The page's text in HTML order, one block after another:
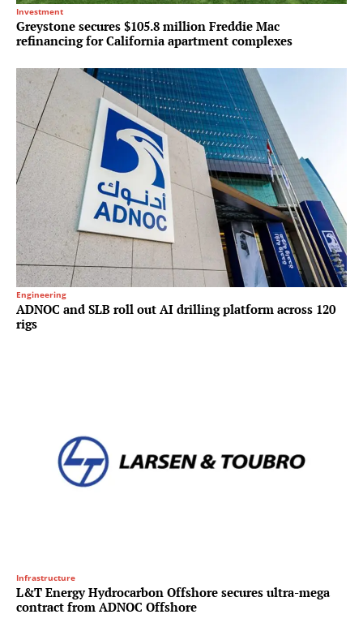
Investment
Greystone secures $105.8 million Freddie Mac
refinancing for California apartment complexes
Engineering
ADNOC and SLB roll out AI drilling platform across 120
rigs
Infrastructure
L&T Energy Hydrocarbon Offshore secures ultra-mega
contract from ADNOC Offshore